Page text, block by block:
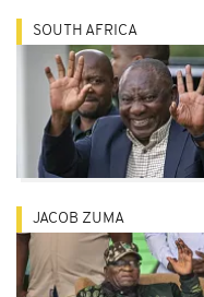
SOUTH AFRICA
JACOB ZUMA